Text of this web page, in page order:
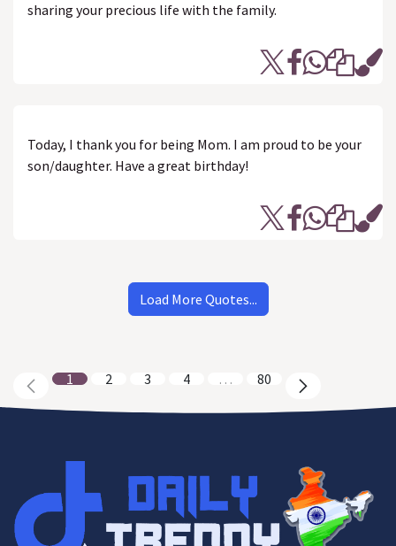
sharing your precious life with the family.
Today, I thank you for being Mom. I am proud to be your
son/daughter. Have a great birthday!
Load More Quotes...
1 2 3 4 … 80